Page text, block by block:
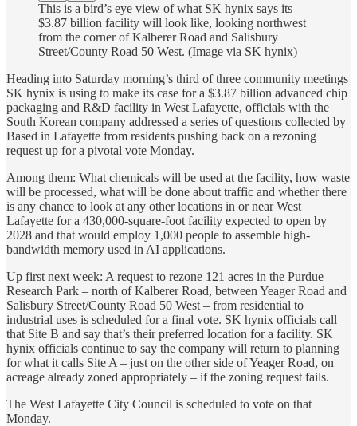
This is a bird’s eye view of what SK hynix says its
$3.87 billion facility will look like, looking northwest
from the corner of Kalberer Road and Salisbury
Street/County Road 50 West. (Image via SK hynix)
Heading into Saturday morning’s third of three community meetings
SK hynix is using to make its case for a $3.87 billion advanced chip
packaging and R&D facility in West Lafayette, officials with the
South Korean company addressed a series of questions collected by
Based in Lafayette from residents pushing back on a rezoning
request up for a pivotal vote Monday.
Among them: What chemicals will be used at the facility, how waste
will be processed, what will be done about traffic and whether there
is any chance to look at any other locations in or near West
Lafayette for a 430,000-square-foot facility expected to open by
2028 and that would employ 1,000 people to assemble high-
bandwidth memory used in AI applications.
Up first next week: A request to rezone 121 acres in the Purdue
Research Park – north of Kalberer Road, between Yeager Road and
Salisbury Street/County Road 50 West – from residential to
industrial uses is scheduled for a final vote. SK hynix officials call
that Site B and say that’s their preferred location for a facility. SK
hynix officials continue to say the company will return to planning
for what it calls Site A – just on the other side of Yeager Road, on
acreage already zoned appropriately – if the zoning request fails.
The West Lafayette City Council is scheduled to vote on that
Monday.